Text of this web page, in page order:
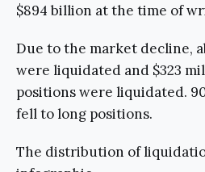
$894 billion at the time of
Due to the market decline,
were liquidated and $323
positions were liquidated.
fell to long positions.
The distribution of